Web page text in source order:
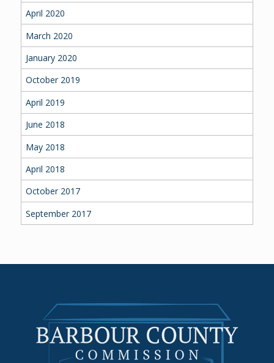
April 2020
March 2020
January 2020
October 2019
April 2019
June 2018
May 2018
April 2018
October 2017
September 2017